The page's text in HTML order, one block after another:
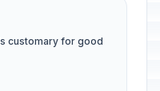
customary for good